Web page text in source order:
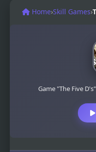
Home›Skill Games›
Game "The Five